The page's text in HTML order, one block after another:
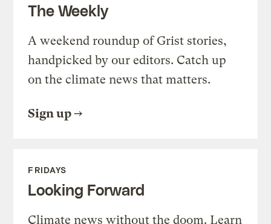
The Weekly
A weekend roundup of Grist stories,
handpicked by our editors. Catch up
on the climate news that matters.
Sign up
FRIDAYS
Looking Forward
Climate news without the doom. Learn